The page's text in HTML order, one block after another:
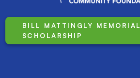
BILL MATTINGLY MEMORIAL
SCHOLARSHIP